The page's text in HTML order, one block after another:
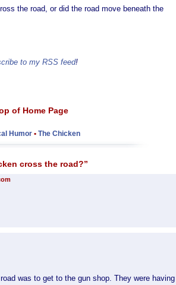
the road, or did the road move beneath the
to my RSS feed!
of Home Page
Humor• The Chicken
cross the road?”
was to get to the gun shop. They were having